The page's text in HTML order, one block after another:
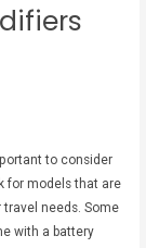
to consider
for models that are
needs. Some
with a battery